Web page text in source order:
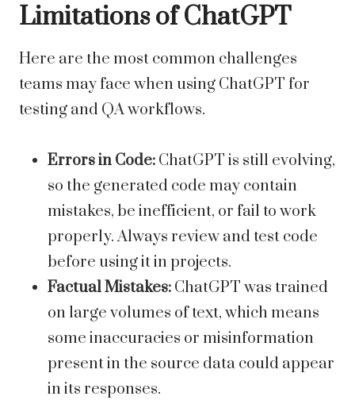
Limitations of ChatGPT
Here are the most common challenges
teams may face when using ChatGPT for
testing and QA workflows.
Errors in Code: ChatGPT is still evolving,
so the generated code may contain
mistakes, be inefficient, or fail to work
properly. Always review and test code
before using it in projects.
Factual Mistakes: ChatGPT was trained
on large volumes of text, which means
some inaccuracies or misinformation
present in the source data could appear
in its responses.